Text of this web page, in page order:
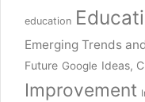
education
Emerging Trends
Future Google Ideas,
Improvement